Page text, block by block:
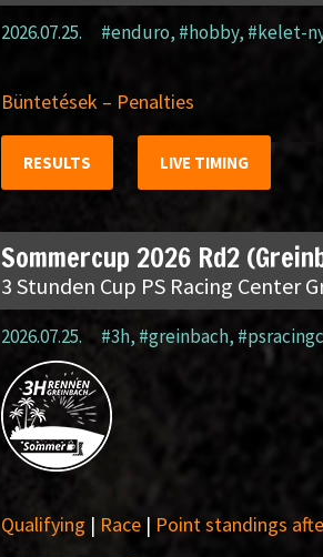
2026.07.25. #enduro, #hobby, #kelet-
Büntetések – Penalties
RESULTS LIVE TIMING
Sommercup 2026 Rd2
3 Stunden Cup PS Racing Center
2026.07.25. #3h, #greinbach,
Qualifying | Race| Point standings